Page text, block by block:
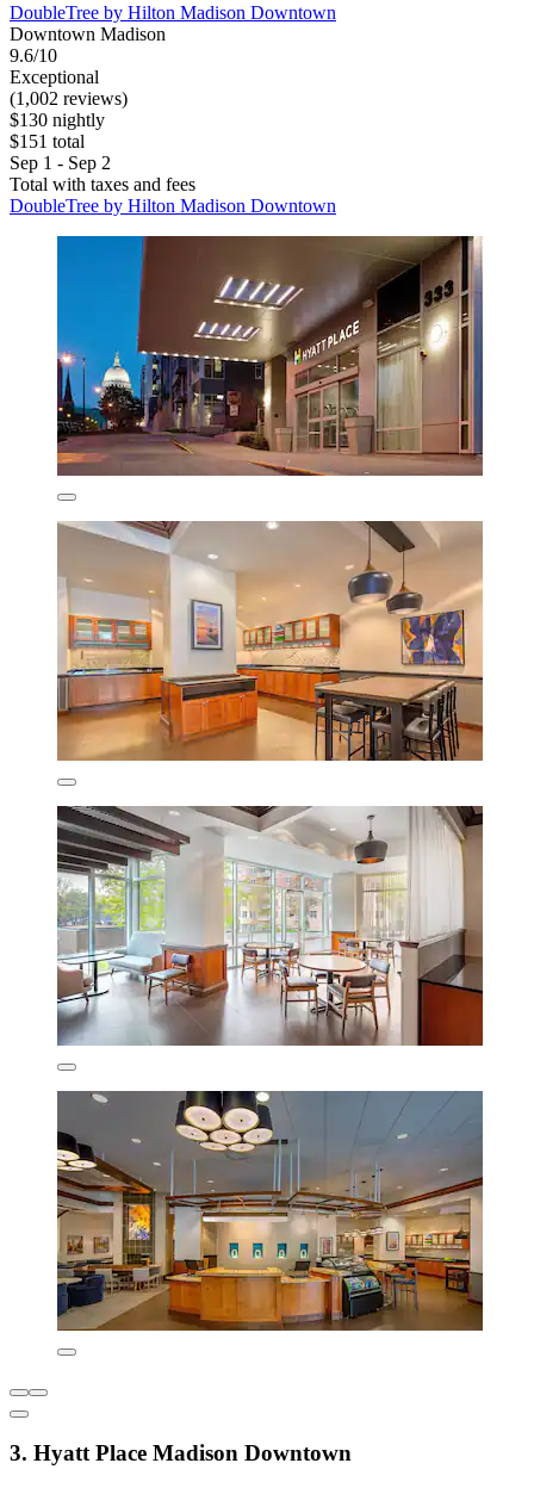
DoubleTree by Hilton Madison Downtown
Downtown Madison
9.6/10
Exceptional
(1,002 reviews)
$130 nightly
$151 total
Sep 1 - Sep 2
Total with taxes and fees
DoubleTree by Hilton Madison Downtown
3. Hyatt Place Madison Downtown